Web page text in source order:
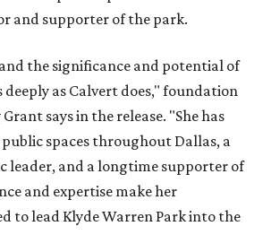
and supporter of the park.
the significance and potential of
deeply as Calvert does," foundation
says in the release. "She has
spaces throughout Dallas, a
and a longtime supporter of
and expertise make her
to lead Klyde Warren Park into the